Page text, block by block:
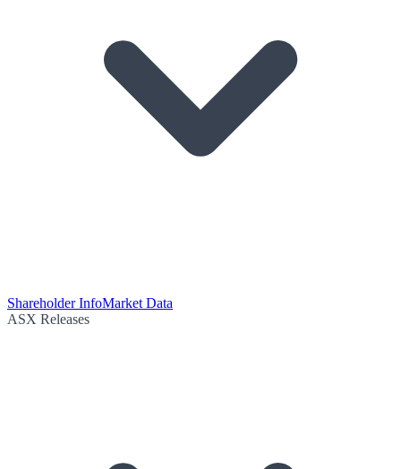
Shareholder InfoMarket Data
ASX Releases